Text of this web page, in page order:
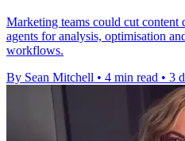
Marketing teams could cut content
agents for analysis, optimisation
workflows.
By Sean Mitchell • 4 min read • 3